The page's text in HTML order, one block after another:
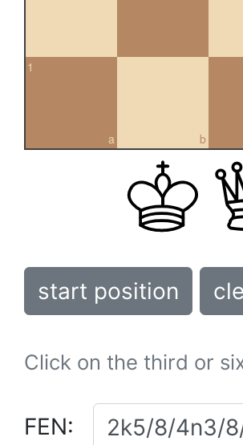
a
1
b
start position
Click on the third or
FEN: